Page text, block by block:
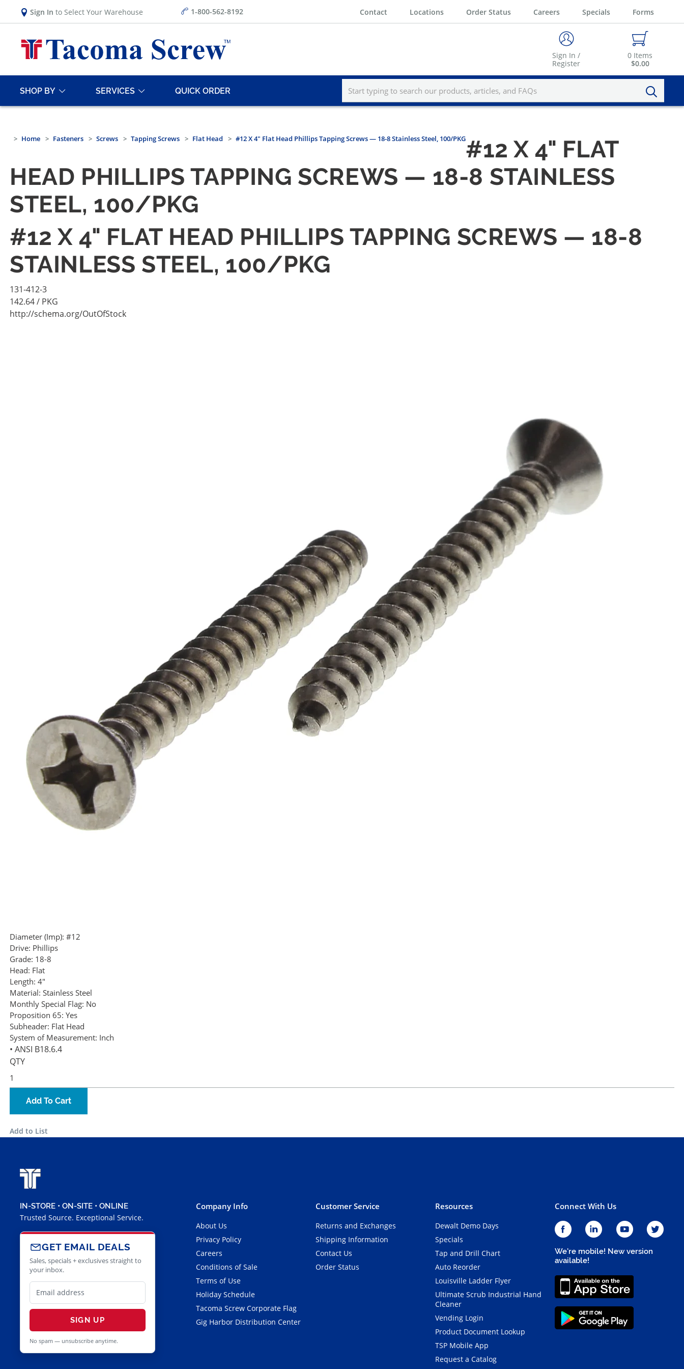
Sign In to Select Your Warehouse 1-800-562-8192 Contact Locations Order Status Careers Specials Forms
Sign In /
Register
0 Items
$0.00
SHOP BY SERVICES QUICK ORDER
Home Fasteners Screws Tapping Screws Flat Head #12 X 4" Flat Head Phillips Tapping Screws — 18-8 Stainless Steel, 100/PKG#12 X 4" FLAT
HEAD PHILLIPS TAPPING SCREWS — 18-8 STAINLESS
STEEL, 100/PKG
#12 X 4" FLAT HEAD PHILLIPS TAPPING SCREWS — 18-8
STAINLESS STEEL, 100/PKG
131-412-3
142.64/ PKG
http://schema.org/OutOfStock
Diameter (Imp): #12
Drive: Phillips
Grade: 18-8
Head: Flat
Length: 4"
Material: Stainless Steel
Monthly Special Flag: No
Proposition 65: Yes
Subheader: Flat Head
System of Measurement: Inch
• ANSI B18.6.4
QTY
Add To Cart
Add to List
IN-STORE • ON-SITE • ONLINE
Trusted Source. Exceptional Service.
GET EMAIL DEALS
Sales, specials + exclusives straight to
your inbox.
SIGN UP
No spam — unsubscribe anytime.
Company Info
About Us
Privacy Policy
Careers
Conditions of Sale
Terms of Use
Holiday Schedule
Tacoma Screw Corporate Flag
Gig Harbor Distribution Center
Customer Service
Returns and Exchanges
Shipping Information
Contact Us
Order Status
Resources
Dewalt Demo Days
Specials
Tap and Drill Chart
Auto Reorder
Louisville Ladder Flyer
Ultimate Scrub Industrial Hand
Cleaner
Vending Login
Product Document Lookup
TSP Mobile App
Request a Catalog
Connect With Us
We're mobile! New version
available!